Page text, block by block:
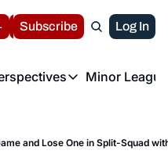
Volunteer at the
LIVE BLOG
Subscribe Log In
News & Perspectives
Minor
and Lose One in Split-Squad